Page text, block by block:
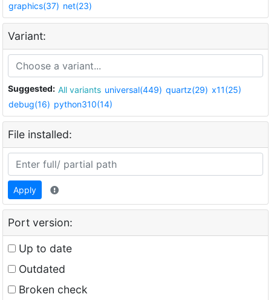
graphics(37) net(23)
Variant:
Suggested: All variants universal(449) quartz(29) x11(25)
debug(16) python310(14)
File installed:
Apply
Port version:
Up to date
Outdated
Broken check